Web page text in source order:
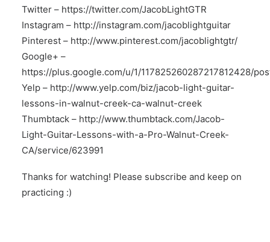
Twitter – https://twitter.com/JacobLightGTR
Instagram – http://instagram.com/jacoblightguitar
Pinterest – http://www.pinterest.com/jacoblightgtr/
Google+ –
https://plus.google.com/u/1/117825260287217812428/
Yelp – http://www.yelp.com/biz/jacob-light-guitar-
lessons-in-walnut-creek-ca-walnut-creek
Thumbtack – http://www.thumbtack.com/Jacob-
Light-Guitar-Lessons-with-a-Pro-Walnut-Creek-
CA/service/623991
Thanks for watching! Please subscribe and keep on
practicing :)